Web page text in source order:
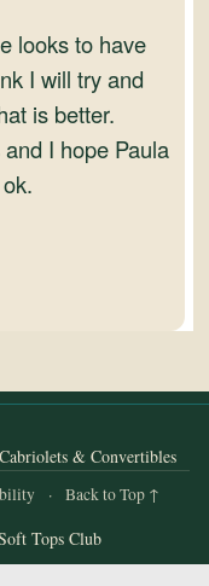
looks to have
I will try and
is better.
I hope Paula
& Convertibles
· Back to Top ↑
Tops Club